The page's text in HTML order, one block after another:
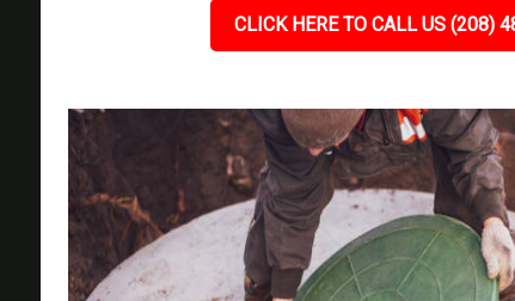
CLICK HERE TO CALL US (208)